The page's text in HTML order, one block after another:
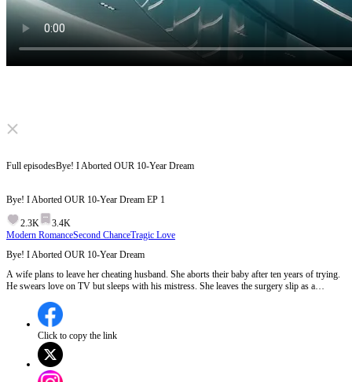
Click to unmute
Full episodesBye! I Aborted OUR 10-Year Dream
Bye! I Aborted OUR 10-Year Dream EP 1
2.3K
3.4K
Modern RomanceSecond ChanceTragic Love
Bye! I Aborted OUR 10-Year Dream
A wife plans to leave her cheating husband. She aborts their baby after ten years of trying.
He swears love on TV but sleeps with his mistress. She leaves the surgery slip as a
another man. But can a woman who lost everything truly heal?
Click to copy the link